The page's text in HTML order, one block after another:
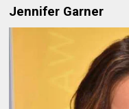
Jennifer Garner